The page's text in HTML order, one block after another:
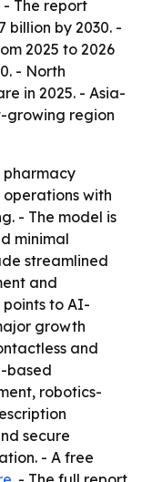
- The report
billion by 2030. -
2025 to 2026
- North
in 2025. - Asia-
growing region
with
- The model is
minimal
streamlined
and
to AI-
growth
and
based
robotics-
secure
- A free